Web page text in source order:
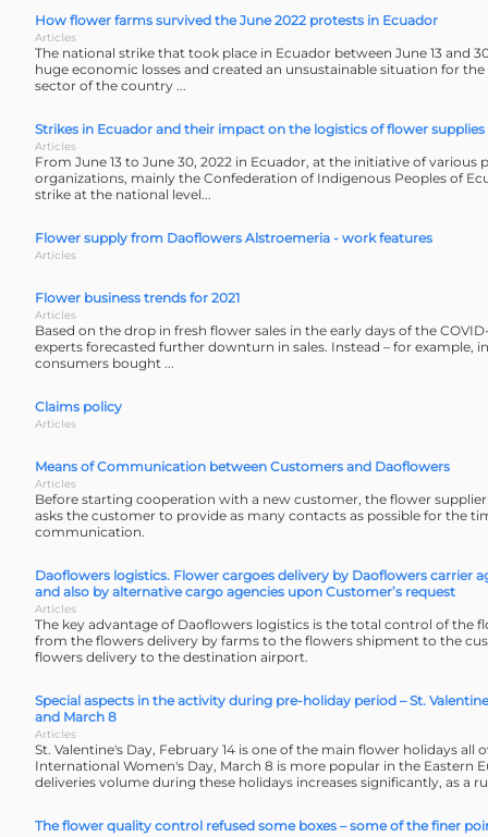
How flower farms survived the June 2022 protests in Ecuador
Articles
The national strike that took place in Ecuador between June 13 and
huge economic losses and created an unsustainable situation for
sector of the country ...
Strikes in Ecuador and their impact on the logistics of flower supplies
Articles
From June 13 to June 30, 2022 in Ecuador, at the initiative of various
organizations, mainly the Confederation of Indigenous Peoples of
strike at the national level...
Flower supply from Daoflowers Alstroemeria - work features
Articles
Flower business trends for 2021
Articles
Based on the drop in fresh flower sales in the early days of the
experts forecasted further downturn in sales. Instead – for example,
consumers bought ...
Claims policy
Articles
Means of Communication between Customers and Daoflowers
Articles
Before starting cooperation with a new customer, the flower
asks the customer to provide as many contacts as possible for the
communication.
Daoflowers logistics. Flower cargoes delivery by Daoflowers carrier
and also by alternative cargo agencies upon Customer’s request
Articles
The key advantage of Daoflowers logistics is the total control of the
from the flowers delivery by farms to the flowers shipment to the
flowers delivery to the destination airport.
Special aspects in the activity during pre-holiday period – St.
and March 8
Articles
St. Valentine's Day, February 14 is one of the main flower holidays all
International Women's Day, March 8 is more popular in the Eastern
deliveries volume during these holidays increases significantly, as a
The flower quality control refused some boxes – some of the finer